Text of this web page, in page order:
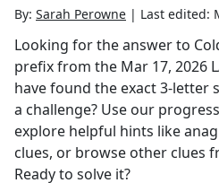
By: Sarah Perowne | Last edited:
Looking for the answer to
prefixfrom the Mar 17, 2026
have found the exact3-letter
a challenge? Use our
explore helpful hints like
clues, or browse other clues
Ready to solve it?